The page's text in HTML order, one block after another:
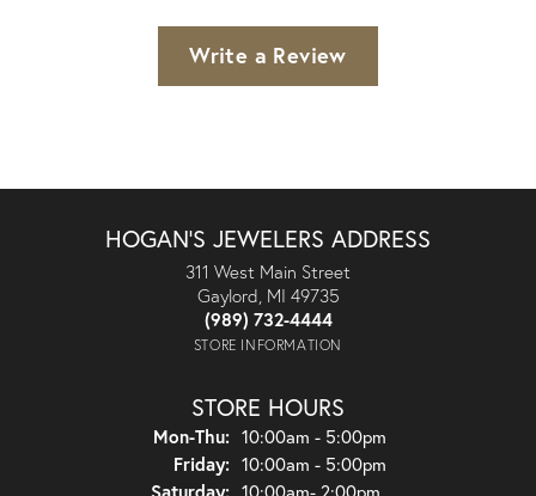
Write a Review
HOGAN'S JEWELERS ADDRESS
311 West Main Street
Gaylord, MI 49735
(989) 732-4444
STORE INFORMATION
STORE HOURS
Mon-Thu:Monday - Thursday:
10:00am - 5:00pm
Friday: 10:00am - 5:00pm
Saturday: 10:00am- 2:00pm